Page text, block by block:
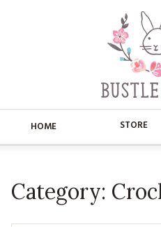
HOME STORE
BUSTLE & SEW
CHRISTMAS
Category: